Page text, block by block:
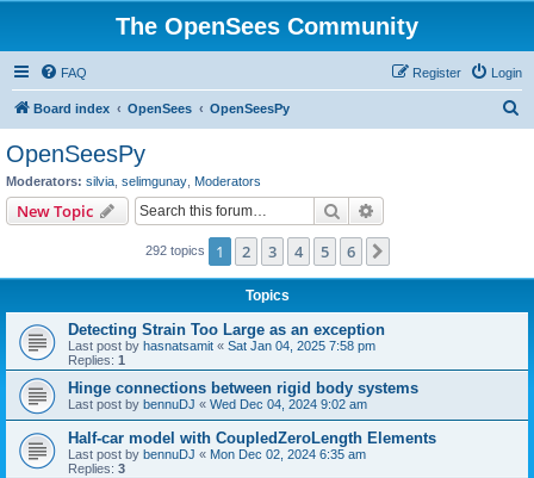
The OpenSees Community
FAQ Login
Register
Board index OpenSees OpenSeesPy
OpenSeesPy
Moderators: silvia selimgunay Moderators
New Topic Search
292 topics 1 2 3 4 5 6
Topics
Detecting Strain Too Large as an exception
Last post by hasnatsamit « Sat Jan 04, 2025 7:58 pm
Replies: 1
Hinge connections between rigid body systems
Last post by bennuDJ « Wed Dec 04, 2024 9:02 am
Half-car model with CoupledZeroLength Elements
Last post by bennuDJ « Mon Dec 02, 2024 6:35 am
Replies: 3